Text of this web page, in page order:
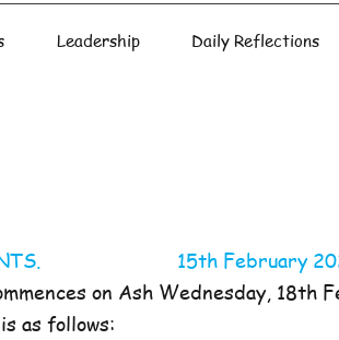
Leadership Daily Reflections
15th February
on Ash Wednesday, 18th
as follows: